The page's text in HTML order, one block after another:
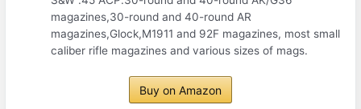
magazines,30-round and 40-round AR
magazines,Glock,M1911 and 92F magazines, most small
caliber rifle magazines and various sizes of mags.
Buy on Amazon